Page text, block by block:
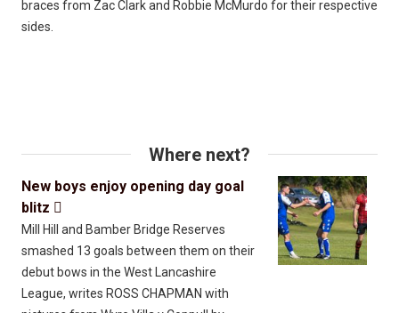
braces from Zac Clark and Robbie McMurdo for their respective
sides.
Where next?
New boys enjoy opening day goal
blitz 
Mill Hill and Bamber Bridge Reserves
smashed 13 goals between them on their
debut bows in the West Lancashire
League, writes ROSS CHAPMAN with